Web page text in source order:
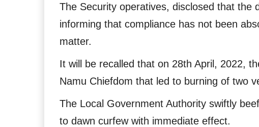
The Security operatives, disclosed that the
informing that compliance has not been
matter.
It will be recalled that on 28th April, 2022,
Namu Chiefdom that led to burning of two
The Local Government Authority swiftly
to dawn curfew with immediate effect.